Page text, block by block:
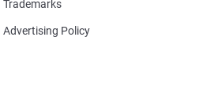
Trademarks
Advertising Policy